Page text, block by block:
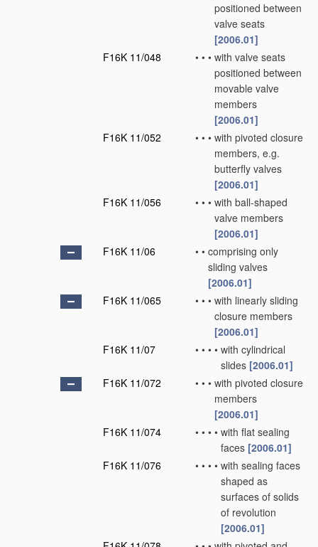
positioned between
valve seats
[2006.01]
F16K 11/048
• • • with valve seats
positioned between
movable valve
members
[2006.01]
F16K 11/052
• • • with pivoted closure
members, e.g.
butterfly valves
[2006.01]
F16K 11/056
• • • with ball-shaped
valve members
[2006.01]
F16K 11/06
• • comprising only
sliding valves
[2006.01]
F16K 11/065
• • • with linearly sliding
closure members
[2006.01]
F16K 11/07
• • • • with cylindrical
slides [2006.01]
F16K 11/072
• • • with pivoted closure
members
[2006.01]
F16K 11/074
• • • • with flat sealing
faces [2006.01]
F16K 11/076
• • • • with sealing faces
shaped as
surfaces of solids
of revolution
[2006.01]